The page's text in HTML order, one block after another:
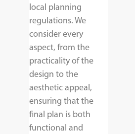
local planning
regulations. We
consider every
aspect, from the
practicality of the
design to the
aesthetic appeal,
ensuring that the
final plan is both
functional and